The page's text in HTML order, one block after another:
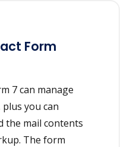
Form
7 can manage
you can
the mail contents
The form